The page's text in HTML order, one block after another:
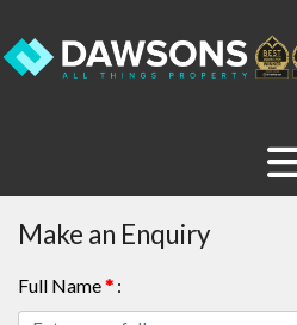
Make an Enquiry
Full Name* :